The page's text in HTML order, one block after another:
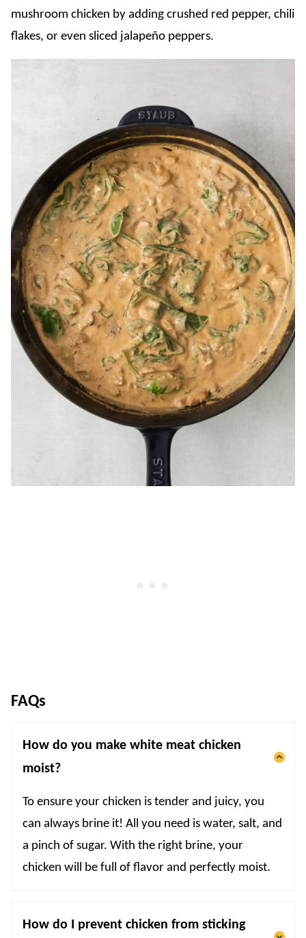
mushroom chicken by adding crushed red pepper, chili
flakes, or even sliced jalapeño peppers.
FAQs
How do you make white meat chicken
moist?
To ensure your chicken is tender and juicy, you
can always brine it! All you need is water, salt, and
a pinch of sugar. With the right brine, your
chicken will be full of flavor and perfectly moist.
How do I prevent chicken from sticking